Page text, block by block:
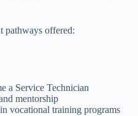
pathways offered:
a Service Technician
mentorship
vocational training programs